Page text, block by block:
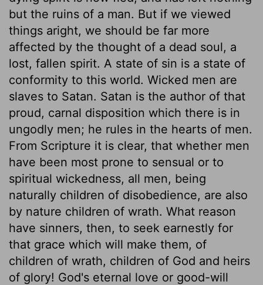
but the ruins of a man. But if we viewed
things aright, we should be far more
affected by the thought of a dead soul, a
lost, fallen spirit. A state of sin is a state of
conformity to this world. Wicked men are
slaves to Satan. Satan is the author of that
proud, carnal disposition which there is in
ungodly men; he rules in the hearts of men.
From Scripture it is clear, that whether men
have been most prone to sensual or to
spiritual wickedness, all men, being
naturally children of disobedience, are also
by nature children of wrath. What reason
have sinners, then, to seek earnestly for
that grace which will make them, of
children of wrath, children of God and heirs
of glory! God's eternal love or good-will